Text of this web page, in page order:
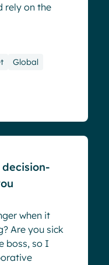
rely on the
Global
when it
Are you sick
boss, so I